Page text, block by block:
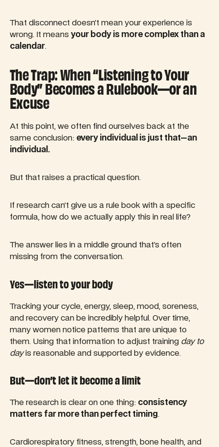
That disconnect doesn’t mean your experience is
wrong. It means your body is more complex than a
calendar.
The Trap: When “Listening to Your
Body” Becomes a Rulebook—or an
Excuse
At this point, we often find ourselves back at the
same conclusion: every individual is just that—an
individual.
But that raises a practical question.
If research can’t give us a rule book with a specific
formula, how do we actually apply this in real life?
The answer lies in a middle ground that’s often
missing from the conversation.
Yes—listen to your body
Tracking your cycle, energy, sleep, mood, soreness,
and recovery can be incredibly helpful. Over time,
many women notice patterns that are unique to
them. Using that information to adjust training day to
dayis reasonable and supported by evidence.
But—don’t let it become a limit
The research is clear on one thing: consistency
matters far more than perfect timing.
Cardiorespiratory fitness, strength, bone health, and